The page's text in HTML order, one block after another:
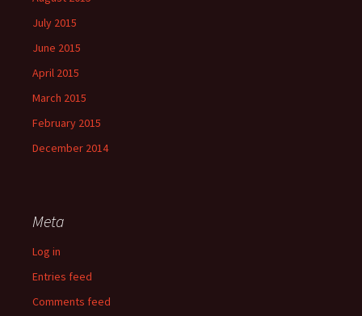
July 2015
June 2015
April 2015
March 2015
February 2015
December 2014
Meta
Log in
Entries feed
Comments feed